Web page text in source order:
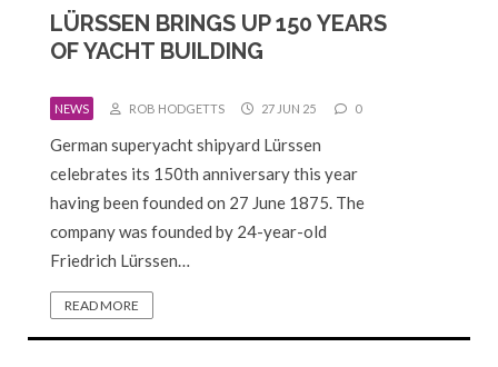
LÜRSSEN BRINGS UP 150 YEARS
OF YACHT BUILDING
NEWS ROB HODGETTS 27 JUN 25 0
German superyacht shipyard Lürssen
celebrates its 150th anniversary this year
having been founded on 27 June 1875. The
company was founded by 24-year-old
Friedrich Lürssen…
READ MORE